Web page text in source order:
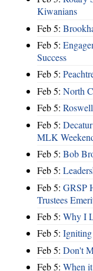
Kiwanians
Feb 5:
Feb 5:
Success
Feb 5:
Feb 5: North
Feb 5:
Feb 5:
MLK
Feb 5: Bob
Feb 5:
Feb 5: GRSP
Trustees
Feb 5: Why I
Feb 5:
Feb 5: Don't
Feb 5: When